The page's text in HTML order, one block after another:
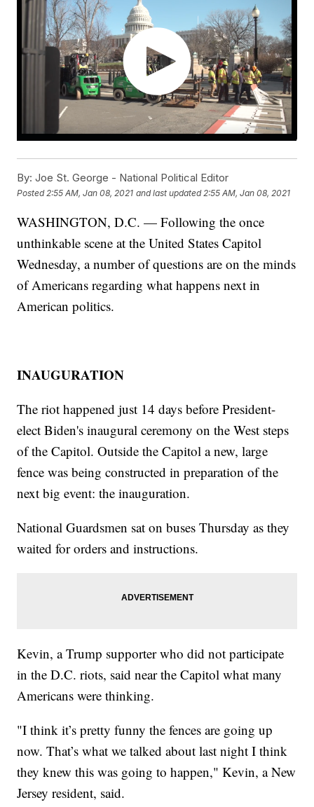
By: Joe St. George - National Political Editor
Posted 2:55 AM, Jan 08, 2021 and last updated 2:55 AM, Jan 08, 2021
WASHINGTON, D.C. — Following the once
unthinkable scene at the United States Capitol
Wednesday, a number of questions are on the minds
of Americans regarding what happens next in
American politics.
INAUGURATION
The riot happened just 14 days before President-
elect Biden's inaugural ceremony on the West steps
of the Capitol. Outside the Capitol a new, large
fence was being constructed in preparation of the
next big event: the inauguration.
National Guardsmen sat on buses Thursday as they
waited for orders and instructions.
Kevin, a Trump supporter who did not participate
in the D.C. riots, said near the Capitol what many
Americans were thinking.
"I think it’s pretty funny the fences are going up
now. That’s what we talked about last night I think
they knew this was going to happen," Kevin, a New
Jersey resident, said.